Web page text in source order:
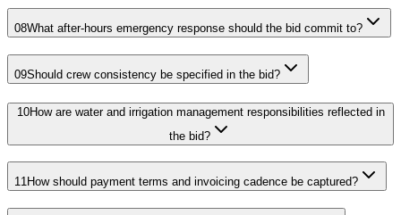
08What after-hours emergency response should the bid commit to?
09Should crew consistency be specified in the bid?
10How are water and irrigation management responsibilities reflected in
the bid?
11How should payment terms and invoicing cadence be captured?